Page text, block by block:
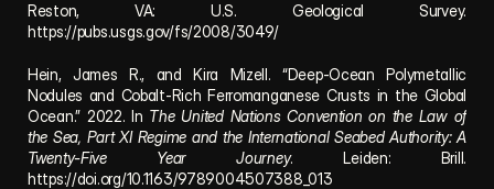
https://pubs.usgs.gov/fs/2008/3049/
Hein, James R., and Kira Mizell. “Deep-Ocean Polymetallic
Nodules and Cobalt-Rich Ferromanganese Crusts in the Global
Ocean.” 2022. In The United Nations Convention on the Law of
the Sea, Part XI Regime and the International Seabed Authority: A
Twenty-Five Year Journey
https://doi.org/10.1163/9789004507388_013